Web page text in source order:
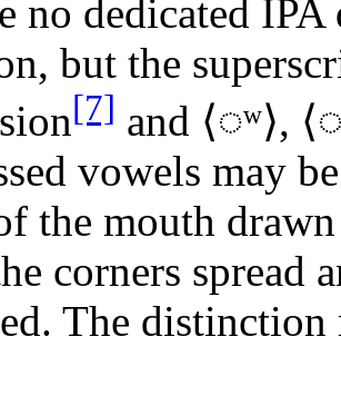
no dedicated
but the
[7] and ⟨◌ʷ⟩, ⟨
vowels may
the mouth
corners spread
The distinction